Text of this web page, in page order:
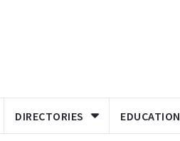
DIRECTORIES EDUCATION